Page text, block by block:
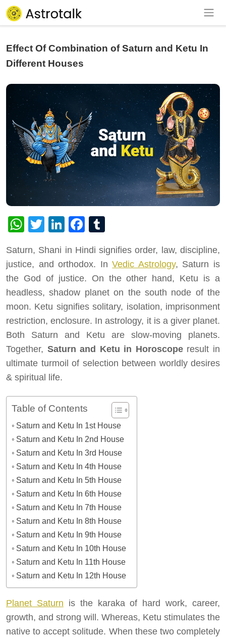
Effect Of Combination of Saturn and Ketu In
Different Houses
WhatsApp
TwitterLinkedInFacebook
Saturn, Shani in Hindi signifies order, law, discipline,
justice, and orthodox. InVedic Astrology, Saturn is
the God of justice. On the other hand, Ketu is a
headless, shadow planet on the south node of the
moon. Ketu signifies solitary, isolation, imprisonment
restriction, enclosure. In astrology, it is a giver planet.
Both Saturn and Ketu are slow-moving planets.
Together, Saturn and Ketu in Horoscoperesult in
ultimate turmoil of selection between worldly desires
& spiritual life.
Table of Contents
Saturn and Ketu In 1st House
Saturn and Ketu In 2nd House
Saturn and Ketu In 3rd House
Saturn and Ketu In 4th House
Saturn and Ketu In 5th House
Saturn and Ketu In 6th House
Saturn and Ketu In 7th House
Saturn and Ketu In 8th House
Saturn and Ketu In 9th House
Saturn and Ketu In 10th House
Saturn and Ketu In 11th House
Saturn and Ketu In 12th House
Planet Saturn is the karaka of hard work, career,
growth, and strong will. Whereas, Ketu stimulates the
native to accept solitude. When these two completely